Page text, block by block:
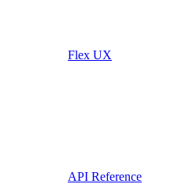
Flex UX
API Reference